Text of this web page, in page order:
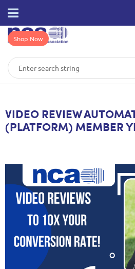
Shop Now
VIDEO REVIEW
(PLATFORM) MEMBER